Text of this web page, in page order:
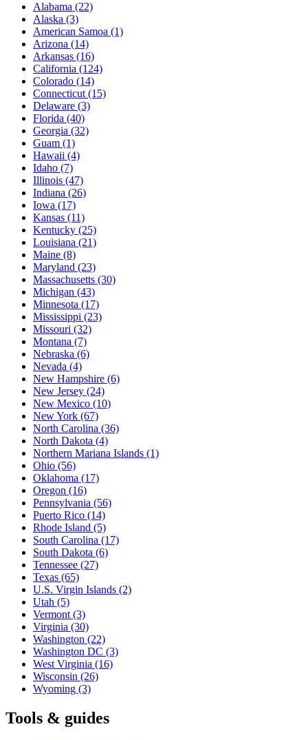
Alabama (22)
Alaska (3)
American Samoa (1)
Arizona (14)
Arkansas (16)
California (124)
Colorado (14)
Connecticut (15)
Delaware (3)
Florida (40)
Georgia (32)
Guam (1)
Hawaii (4)
Idaho (7)
Illinois (47)
Indiana (26)
Iowa (17)
Kansas (11)
Kentucky (25)
Louisiana (21)
Maine (8)
Maryland (23)
Massachusetts (30)
Michigan (43)
Minnesota (17)
Mississippi (23)
Missouri (32)
Montana (7)
Nebraska (6)
Nevada (4)
New Hampshire (6)
New Jersey (24)
New Mexico (10)
New York (67)
North Carolina (36)
North Dakota (4)
Northern Mariana Islands (1)
Ohio (56)
Oklahoma (17)
Oregon (16)
Pennsylvania (56)
Puerto Rico (14)
Rhode Island (5)
South Carolina (17)
South Dakota (6)
Tennessee (27)
Texas (65)
U.S. Virgin Islands (2)
Utah (5)
Vermont (3)
Virginia (30)
Washington (22)
Washington DC (3)
West Virginia (16)
Wisconsin (26)
Wyoming (3)
Tools & guides